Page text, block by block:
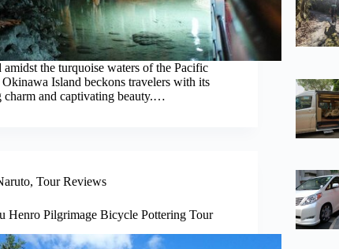
amidst the turquoise waters of the Pacific
Okinawa Island beckons travelers with its
charm and captivating beauty.…
,Tour Reviews
Henro Pilgrimage Bicycle Pottering Tour